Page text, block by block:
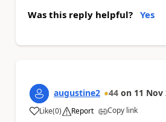
Was this reply helpful? Yes
augustine2 44 on 11 Nov
Like
a (0) Report Copy link